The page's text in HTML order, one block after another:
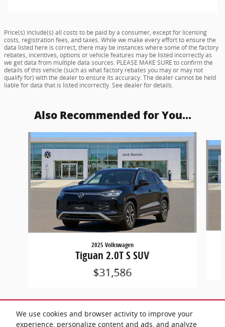
We use cookies and browser activity to improve your
experience, personalize content and ads, and analyze
Price(s) include(s) all costs to be paid by a consumer, except for licensing
costs, registration fees, and taxes. While we make every effort to ensure the
data listed here is correct, there may be instances where some of the factory
rebates, incentives, options or vehicle features may be listed incorrectly as
we get data from multiple data sources. PLEASE MAKE SURE to confirm the
details of this vehicle (such as what factory rebates you may or may not
qualify for) with the dealer to ensure its accuracy. The dealer cannot be held
liable for data that is listed incorrectly. See dealer for details.
Also Recommended for You...
Slide 1 of 6
2025 Volkswagen
Tiguan 2.0T S SUV
$31,586